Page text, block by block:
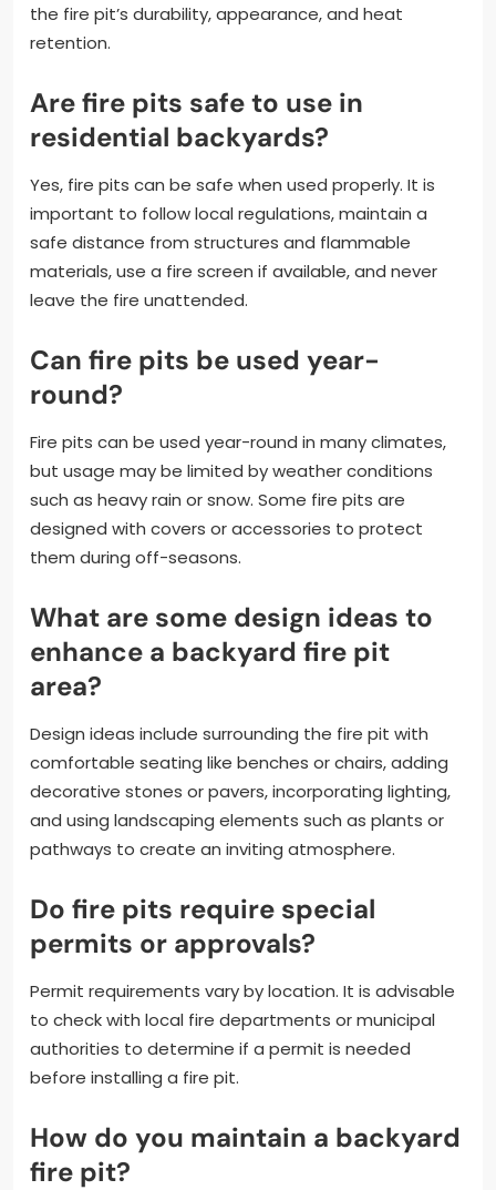
the fire pit’s durability, appearance, and heat
retention.
Are fire pits safe to use in
residential backyards?
Yes, fire pits can be safe when used properly. It is
important to follow local regulations, maintain a
safe distance from structures and flammable
materials, use a fire screen if available, and never
leave the fire unattended.
Can fire pits be used year-
round?
Fire pits can be used year-round in many climates,
but usage may be limited by weather conditions
such as heavy rain or snow. Some fire pits are
designed with covers or accessories to protect
them during off-seasons.
What are some design ideas to
enhance a backyard fire pit
area?
Design ideas include surrounding the fire pit with
comfortable seating like benches or chairs, adding
decorative stones or pavers, incorporating lighting,
and using landscaping elements such as plants or
pathways to create an inviting atmosphere.
Do fire pits require special
permits or approvals?
Permit requirements vary by location. It is advisable
to check with local fire departments or municipal
authorities to determine if a permit is needed
before installing a fire pit.
How do you maintain a backyard
fire pit?